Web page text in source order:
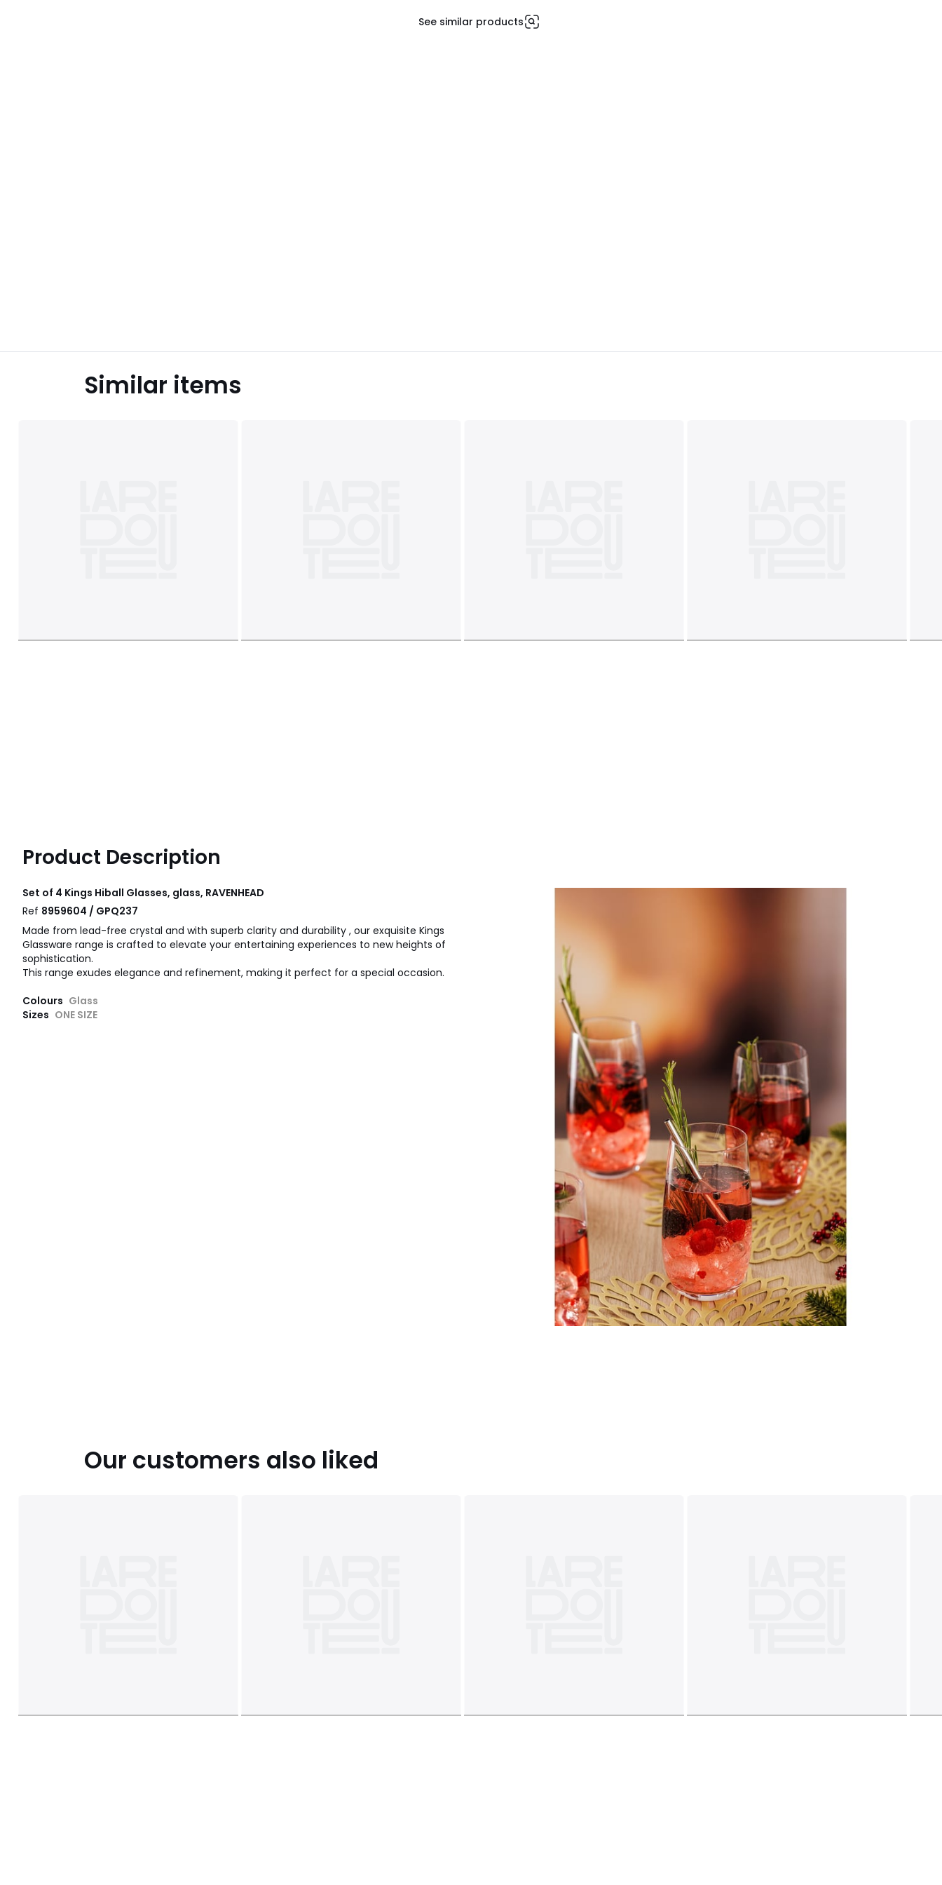
See similar products
Similar items
Product Description
Set of 4 Kings Hiball Glasses, glass, RAVENHEAD
Ref 8959604 / GPQ237
Made from lead-free crystal and with superb clarity and durability , our exquisite Kings
Glassware range is crafted to elevate your entertaining experiences to new heights of
sophistication.
This range exudes elegance and refinement, making it perfect for a special occasion.
Colours Glass
Sizes ONE SIZE
Our customers also liked